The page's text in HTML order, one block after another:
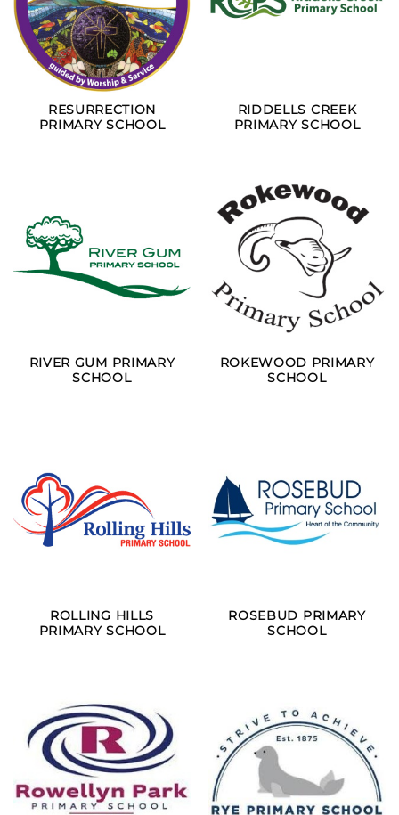
RESURRECTION
PRIMARY SCHOOL
RIDDELLS CREEK
PRIMARY SCHOOL
RIVER GUM PRIMARY
SCHOOL
ROKEWOOD PRIMARY
SCHOOL
ROLLING HILLS
PRIMARY SCHOOL
ROSEBUD PRIMARY
SCHOOL